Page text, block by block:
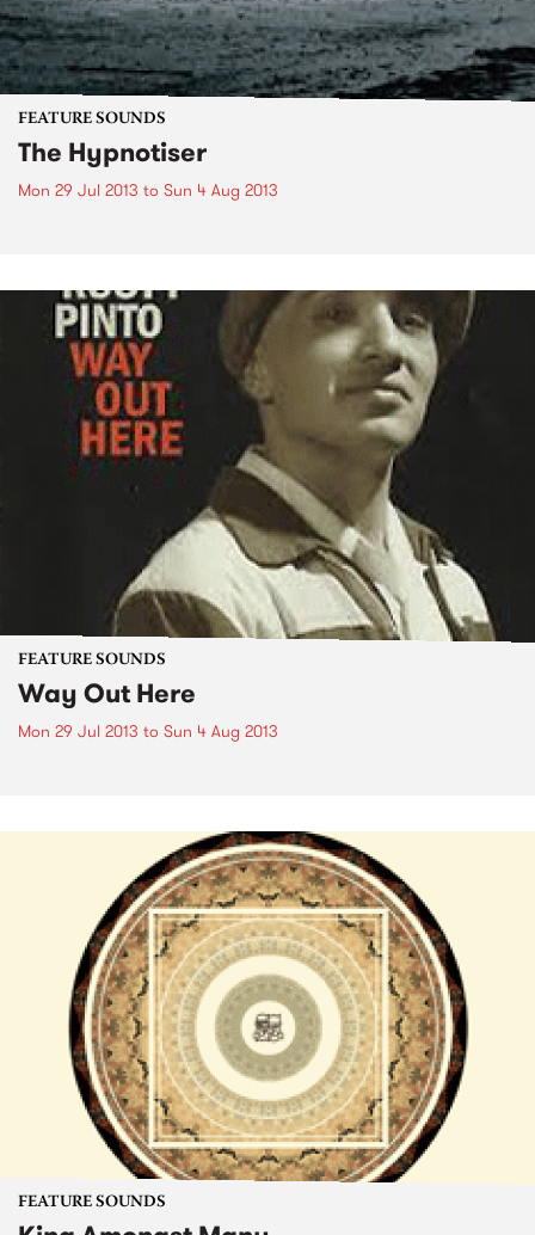
FEATURE SOUNDS
The Hypnotiser
Mon 29 Jul 2013 to Sun 4 Aug 2013
FEATURE SOUNDS
Way Out Here
Mon 29 Jul 2013 to Sun 4 Aug 2013
FEATURE SOUNDS